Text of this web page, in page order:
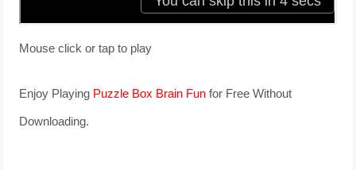
Mouse click or tap to play
Enjoy Playing Puzzle Box Brain Fun for Free Without
Downloading.